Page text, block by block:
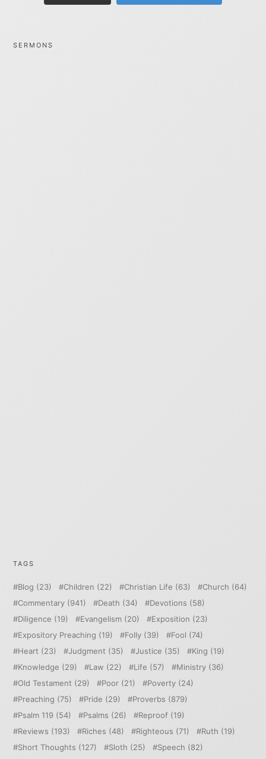
SERMONS
TAGS
Blog (23) Children (22) Christian Life (63) Church (64)
Commentary (941) Death (34) Devotions (58)
Diligence (19) Evangelism (20) Exposition (23)
Expository Preaching (19) Folly (39) Fool (74)
Heart (23) Judgment (35) Justice (35) King (19)
Knowledge (29) Law (22) Life (57) Ministry (36)
Old Testament (29) Poor (21) Poverty (24)
Preaching (75) Pride (29) Proverbs (879)
Psalm 119 (54) Psalms (26) Reproof (19)
Reviews (193) Riches (48) Righteous (71) Ruth (19)
Short Thoughts (127) Sloth (25) Speech (82)